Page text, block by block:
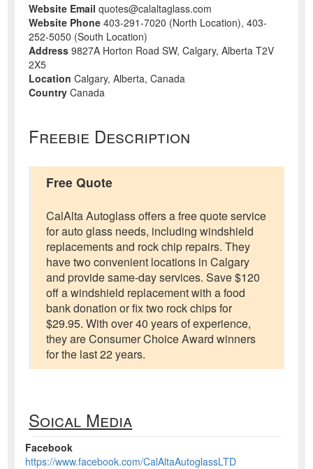
Website Email quotes@calaltaglass.com
Website Phone 403-291-7020 (North Location), 403-
252-5050 (South Location)
Address 9827A Horton Road SW, Calgary, Alberta T2V
2X5
Location Calgary, Alberta, Canada
Country Canada
Freebie Description
Free Quote
CalAlta Autoglass offers a free quote service
for auto glass needs, including windshield
replacements and rock chip repairs. They
have two convenient locations in Calgary
and provide same-day services. Save $120
off a windshield replacement with a food
bank donation or fix two rock chips for
$29.95. With over 40 years of experience,
they are Consumer Choice Award winners
for the last 22 years.
Soical Media
Facebook
https://www.facebook.com/CalAltaAutoglassLTD